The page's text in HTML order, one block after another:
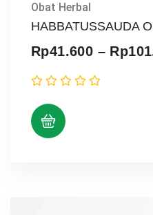
Obat Herbal
HABBATUSSAUDA
Rp41.600 – Rp